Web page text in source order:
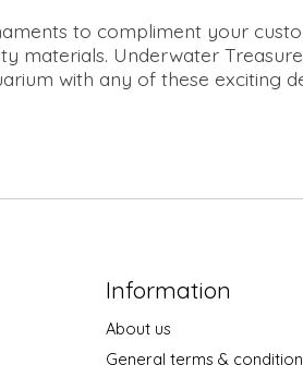
to compliment your
materials. Underwater
with any of these exciting
Information
About us
General terms &